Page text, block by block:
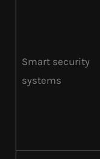
Smart security
systems